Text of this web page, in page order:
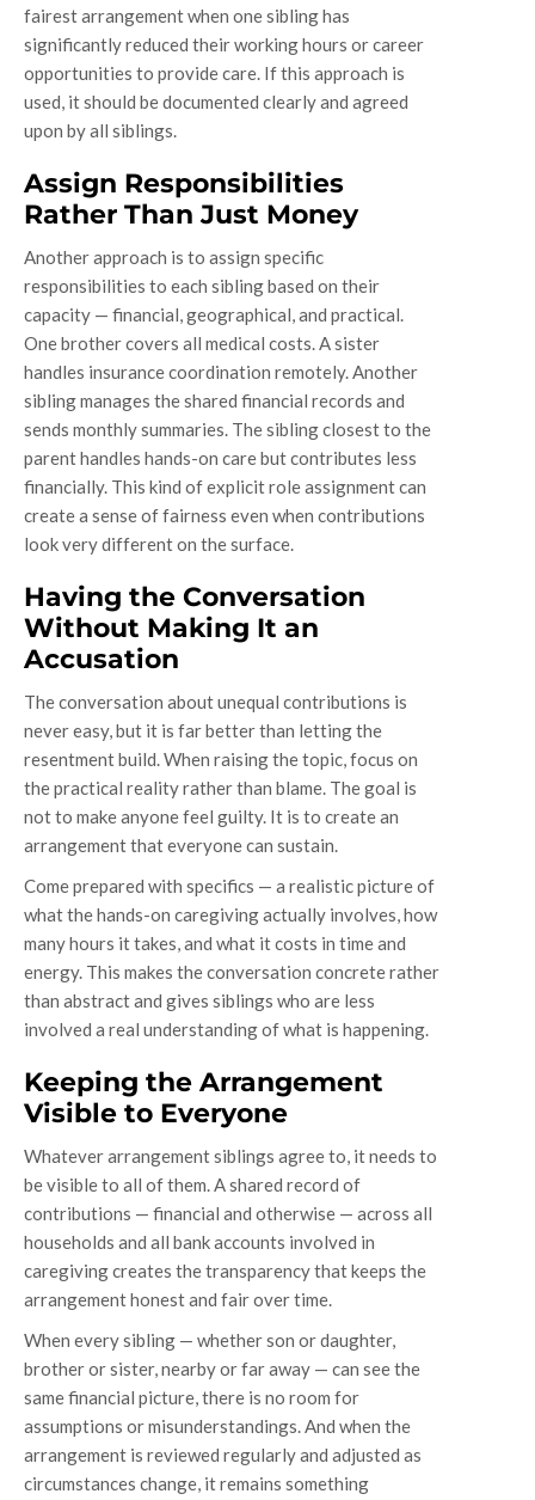
fairest arrangement when one sibling has
significantly reduced their working hours or career
opportunities to provide care. If this approach is
used, it should be documented clearly and agreed
upon by all siblings.
Assign Responsibilities
Rather Than Just Money
Another approach is to assign specific
responsibilities to each sibling based on their
capacity — financial, geographical, and practical.
One brother covers all medical costs. A sister
handles insurance coordination remotely. Another
sibling manages the shared financial records and
sends monthly summaries. The sibling closest to the
parent handles hands-on care but contributes less
financially. This kind of explicit role assignment can
create a sense of fairness even when contributions
look very different on the surface.
Having the Conversation
Without Making It an
Accusation
The conversation about unequal contributions is
never easy, but it is far better than letting the
resentment build. When raising the topic, focus on
the practical reality rather than blame. The goal is
not to make anyone feel guilty. It is to create an
arrangement that everyone can sustain.
Come prepared with specifics — a realistic picture of
what the hands-on caregiving actually involves, how
many hours it takes, and what it costs in time and
energy. This makes the conversation concrete rather
than abstract and gives siblings who are less
involved a real understanding of what is happening.
Keeping the Arrangement
Visible to Everyone
Whatever arrangement siblings agree to, it needs to
be visible to all of them. A shared record of
contributions — financial and otherwise — across all
households and all bank accounts involved in
caregiving creates the transparency that keeps the
arrangement honest and fair over time.
When every sibling — whether son or daughter,
brother or sister, nearby or far away — can see the
same financial picture, there is no room for
assumptions or misunderstandings. And when the
arrangement is reviewed regularly and adjusted as
circumstances change, it remains something